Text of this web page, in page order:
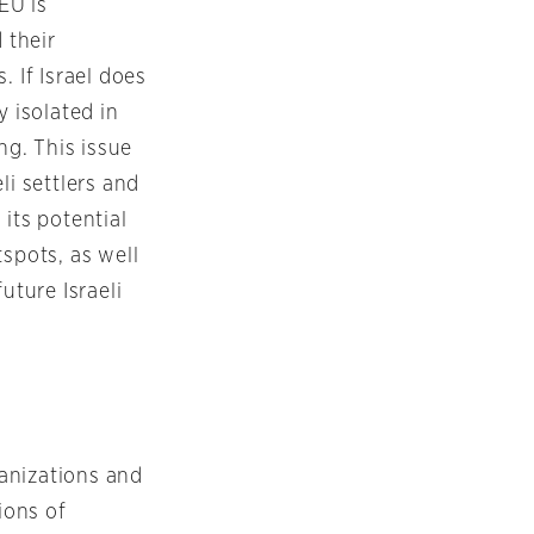
is
their
If Israel does
isolated in
This issue
settlers and
potential
as well
Israeli
and
of